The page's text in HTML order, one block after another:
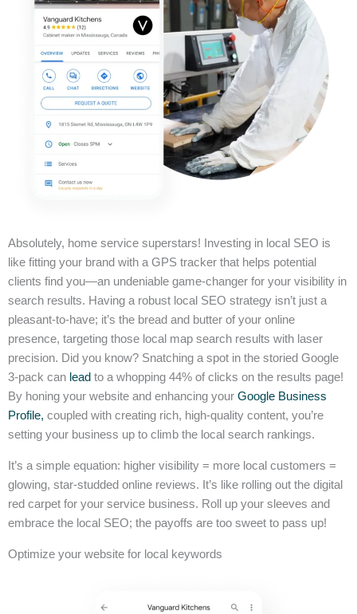
Absolutely, home service superstars! Investing in local SEO is
like fitting your brand with a GPS tracker that helps potential
clients find you—an undeniable game-changer for your visibility in
search results. Having a robust local SEO strategy isn’t just a
pleasant-to-have; it’s the bread and butter of your online
presence, targeting those local map search results with laser
precision. Did you know? Snatching a spot in the storied Google
3-pack can lead to a whopping 44% of clicks on the results page!
By honing your website and enhancing your Google Business
Profile, coupled with creating rich, high-quality content, you’re
setting your business up to climb the local search rankings.
It’s a simple equation: higher visibility = more local customers =
glowing, star-studded online reviews. It’s like rolling out the digital
red carpet for your service business. Roll up your sleeves and
embrace the local SEO; the payoffs are too sweet to pass up!
Optimize your website for local keywords